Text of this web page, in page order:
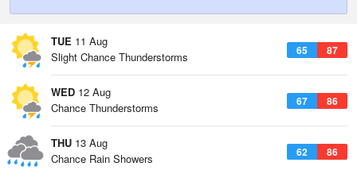
TUE 11 Aug
65 87
Slight Chance Thunderstorms
WED 12 Aug
67 86
Chance Thunderstorms
THU 13 Aug
62 86
Chance Rain Showers